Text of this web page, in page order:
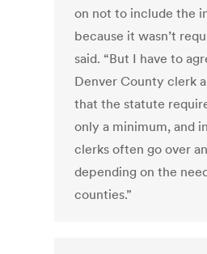
on not to include the
because it wasn’t
said. “But I have to
Denver County clerk
that the statute
only a minimum, and
clerks often go over
depending on the
counties.”